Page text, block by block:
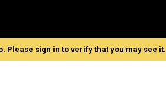
Please sign in to verify that you may see it.